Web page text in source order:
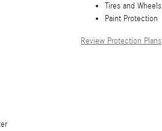
Tires and Wheels
Paint Protection
Review Protection Plans